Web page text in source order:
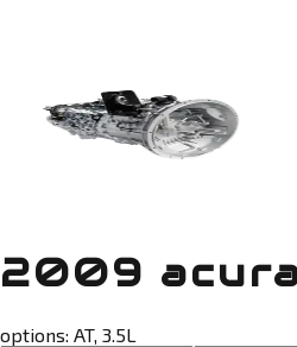
2009
options: AT, 3.5L